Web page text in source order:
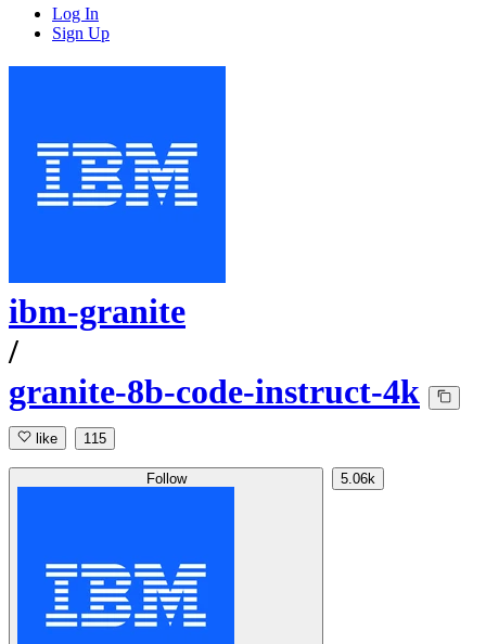
Log In
Sign Up
ibm-granite
/
granite-8b-code-instruct-4k
like 115
Follow 5.06k